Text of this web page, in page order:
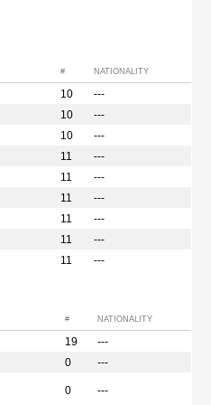
# NATIONALITY
10
---
10
---
10
---
11
---
11
---
11
---
11
---
11
---
11 ---
# NATIONALITY
19
---
0
---
0 ---